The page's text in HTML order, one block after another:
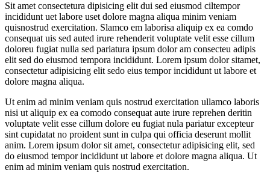
Sit amet consectetura dipisicing elit dui sed eiusmod ciltempor
incididunt uet labore uset dolore magna aliqua minim veniam
quisnostrud exercitation. Slamco em laborisa aliquip ex ea comdo
consequat uis sed auted irure rehenderit voluptate velit esse cillum
doloreu fugiat nulla sed pariatura ipsum dolor am consecteu adipis
elit sed do eiusmod tempora incididunt. Lorem ipsum dolor sitamet,
consectetur adipisicing elit sedo eius tempor incididunt ut labore et
dolore magna aliqua.
Ut enim ad minim veniam quis nostrud exercitation ullamco laboris
nisi ut aliquip ex ea comodo consequat aute irure reprehen deritin
voluptate velit esse cillum dolore eu fugiat nula pariatur excepteur
sint cupidatat no proident sunt in culpa qui officia deserunt mollit
anim. Lorem ipsum dolor sit amet, consectetur adipisicing elit, sed
do eiusmod tempor incididunt ut labore et dolore magna aliqua. Ut
enim ad minim veniam quis nostrud exercitation.